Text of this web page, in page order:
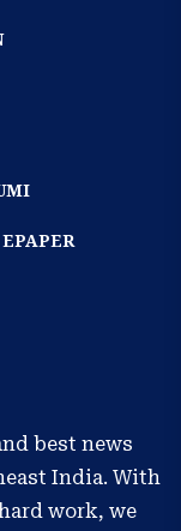
best news
India. With
work, we